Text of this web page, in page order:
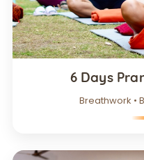
6 Days
Breathwork •